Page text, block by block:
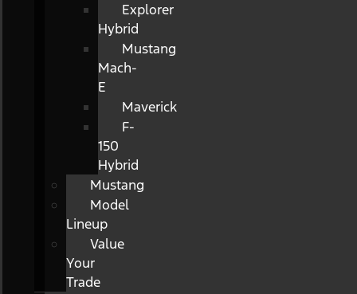
Explorer
Hybrid
Mustang
Mach-
E
Maverick
F-
150
Hybrid
Mustang
Model
Lineup
Value
Your
Trade